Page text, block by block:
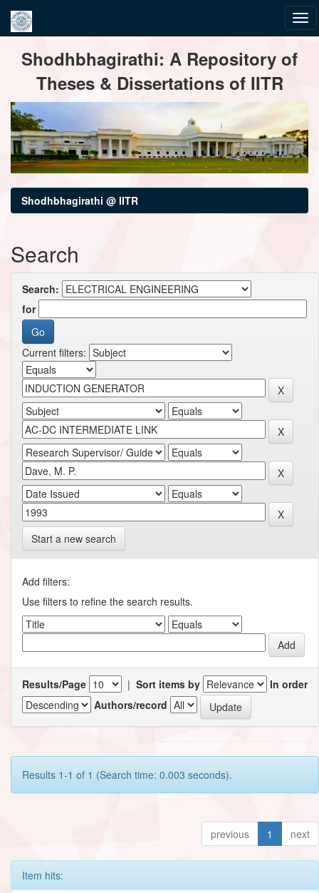
navigationShodhbhagirathi: A Repository of
Theses & Dissertations of IITR
Shodhbhagirathi @ IITR
Search
Search:
for
Current filters:
Start a new search
Add filters:
Use filters to refine the search results.
Results/Page | Sort items by
In order
Authors/record
Results 1-1 of 1 (Search time: 0.003 seconds).
previous 1 next
Item hits: